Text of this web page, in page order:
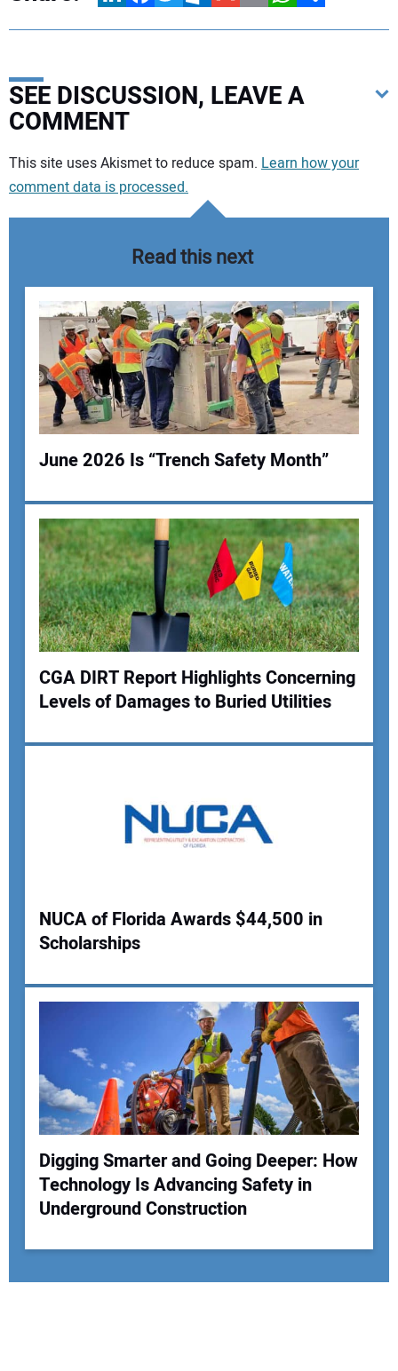
SEE DISCUSSION, LEAVE A
COMMENT
Your comment:
Your Email Address:
Your Website Address:
This site uses Akismet to reduce spam. Learn how your
comment data is processed.
Read this next
June 2026 Is “Trench Safety Month”
CGA DIRT Report Highlights Concerning
Levels of Damages to Buried Utilities
NUCA of Florida Awards $44,500 in
Scholarships
Digging Smarter and Going Deeper: How
Technology Is Advancing Safety in
Underground Construction